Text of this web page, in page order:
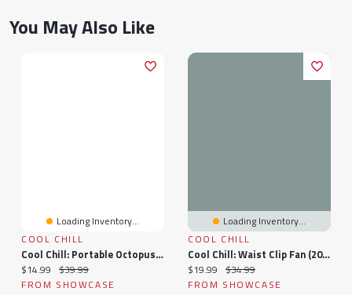
You May Also Like
Loading Inventory...
COOL CHILL
Cool Chill: Portable Octopus Fan
Current price:
$14.99 Original price:
$39.99
FROM SHOWCASE
Loading Inventory...
COOL CHILL
Cool Chill: Waist Clip Fan (2026)
Current price:
$19.99 Original price:
$34.99
FROM SHOWCASE